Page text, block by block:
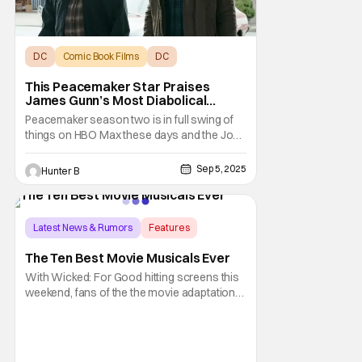
DC Comic Book Films DC
This Peacemaker Star Praises
James Gunn’s Most Diabolical
Writing And A ‘Ladder 49’ Inspiration
Peacemaker season two is in full swing of
things on HBO Max these days and the John
Cena-led series has some pretty insane
moments already. Robert Patrick starred in
the first season of the show and makes his
return in the second season. He sat down
to
Hunter B Sep 5, 2025
Latest News & Rumors
Features
The Ten Best Movie Musicals Ever
With Wicked: For Good hitting screens this
weekend, fans of the the movie adaptation